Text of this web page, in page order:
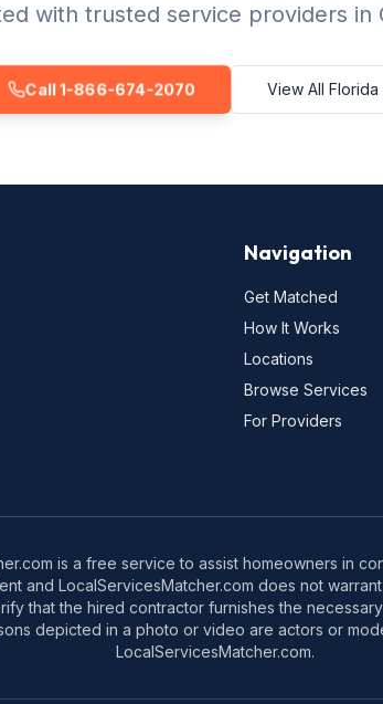
with trusted service providers in
Call 1-866-674-2070 View All Florida
Navigation
Get Matched
How It Works
Locations
Browse Services
For Providers
is a free service to assist homeowners in
and LocalServicesMatcher.com does not
that the hired contractor furnishes the
depicted in a photo or video are actors or
LocalServicesMatcher.com.